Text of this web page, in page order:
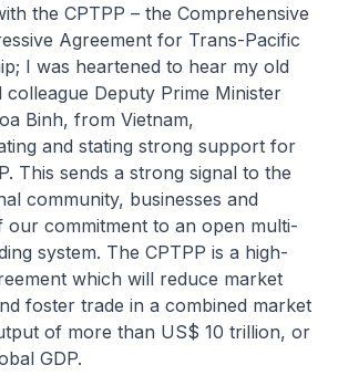
the CPTPP – the Comprehensive
Agreement for Trans-Pacific
I was heartened to hear my old
colleague Deputy Prime Minister
Binh, from Vietnam,
and stating strong support for
This sends a strong signal to the
community, businesses and
our commitment to an open multi-
system. The CPTPP is a high-
which will reduce market
foster trade in a combined market
of more than US$ 10 trillion, or
GDP.